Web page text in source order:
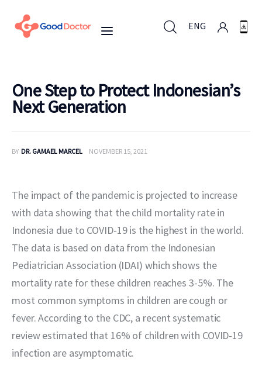
ENG
Mengapa Good Doctor
Berita
Layanan
One Step to Protect Indonesian’s
Next Generation
BY DR. GAMAEL MARCEL NOVEMBER 15, 2021
The impact of the pandemic is projected to increase
with data showing that the child mortality rate in
Indonesia due to COVID-19 is the highest in the world.
The data is based on data from the Indonesian
Pediatrician Association (IDAI) which shows the
mortality rate for these children reaches 3-5%. The
most common symptoms in children are cough or
fever. According to the CDC, a recent systematic
review estimated that 16% of children with COVID-19
infection are asymptomatic.